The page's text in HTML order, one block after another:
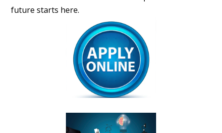
future starts here.